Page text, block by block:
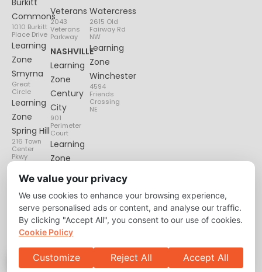
Burkitt
Commons
1010 Burkitt
Place Drive
Learning
Zone
Smyrna
Great
Circle
Learning
Zone
Spring Hill
216 Town
Center
Pkwy
Veterans
2043
Veterans
Parkway
NASHVILLE
Learning
Zone
Century
City
901
Perimeter
Court
Learning
Zone
Lenox
Village
6135
Nolensville
Pike
Watercress
2615 Old
Fairway Rd
NW
Learning
Zone
Winchester
4594
Friends
Crossing
NE
Copyright © 2026 Learning Zone. All Right Reserved
Privacy Policy About Contact Us
We value your privacy
We use cookies to enhance your browsing experience,
serve personalised ads or content, and analyse our traffic.
By clicking "Accept All", you consent to our use of cookies.
Cookie Policy
Customize Reject All Accept All